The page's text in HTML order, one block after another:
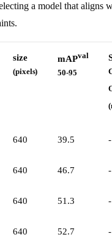
a model that aligns
size
(pixels)
mAPval
50-95
640 39.5 -
640 46.7 -
640 51.3 -
640 52.7 -